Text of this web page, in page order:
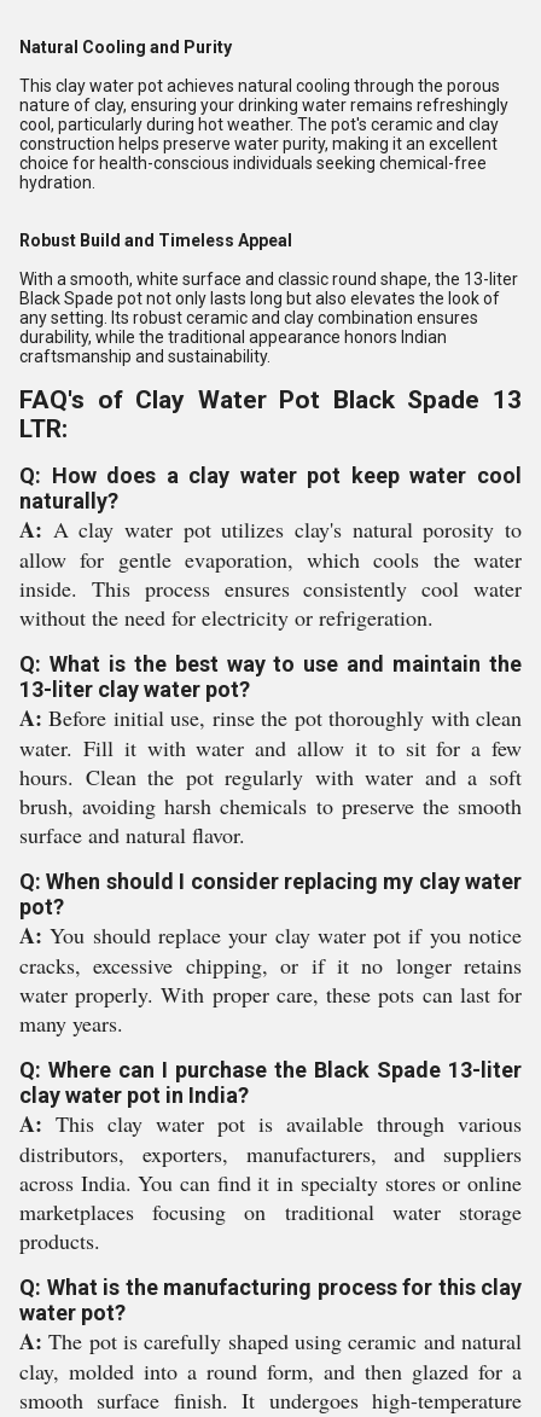
Natural Cooling and Purity
This clay water pot achieves natural cooling through the porous
nature of clay, ensuring your drinking water remains refreshingly
cool, particularly during hot weather. The pot's ceramic and clay
construction helps preserve water purity, making it an excellent
choice for health-conscious individuals seeking chemical-free
hydration.
Robust Build and Timeless Appeal
With a smooth, white surface and classic round shape, the 13-liter
Black Spade pot not only lasts long but also elevates the look of
any setting. Its robust ceramic and clay combination ensures
durability, while the traditional appearance honors Indian
craftsmanship and sustainability.
FAQ's of Clay Water Pot Black Spade 13
LTR:
Q: How does a clay water pot keep water cool
naturally?
A: A clay water pot utilizes clay's natural porosity to
allow for gentle evaporation, which cools the water
inside. This process ensures consistently cool water
without the need for electricity or refrigeration.
Q: What is the best way to use and maintain the
13-liter clay water pot?
A: Before initial use, rinse the pot thoroughly with clean
water. Fill it with water and allow it to sit for a few
hours. Clean the pot regularly with water and a soft
brush, avoiding harsh chemicals to preserve the smooth
surface and natural flavor.
Q: When should I consider replacing my clay water
pot?
A: You should replace your clay water pot if you notice
cracks, excessive chipping, or if it no longer retains
water properly. With proper care, these pots can last for
many years.
Q: Where can I purchase the Black Spade 13-liter
clay water pot in India?
A: This clay water pot is available through various
distributors, exporters, manufacturers, and suppliers
across India. You can find it in specialty stores or online
marketplaces focusing on traditional water storage
products.
Q: What is the manufacturing process for this clay
water pot?
A: The pot is carefully shaped using ceramic and natural
clay, molded into a round form, and then glazed for a
smooth surface finish. It undergoes high-temperature